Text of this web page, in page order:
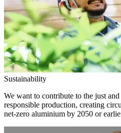
Sustainability
We want to contribute to the just
responsible production, creating
net-zero aluminium by 2050 or